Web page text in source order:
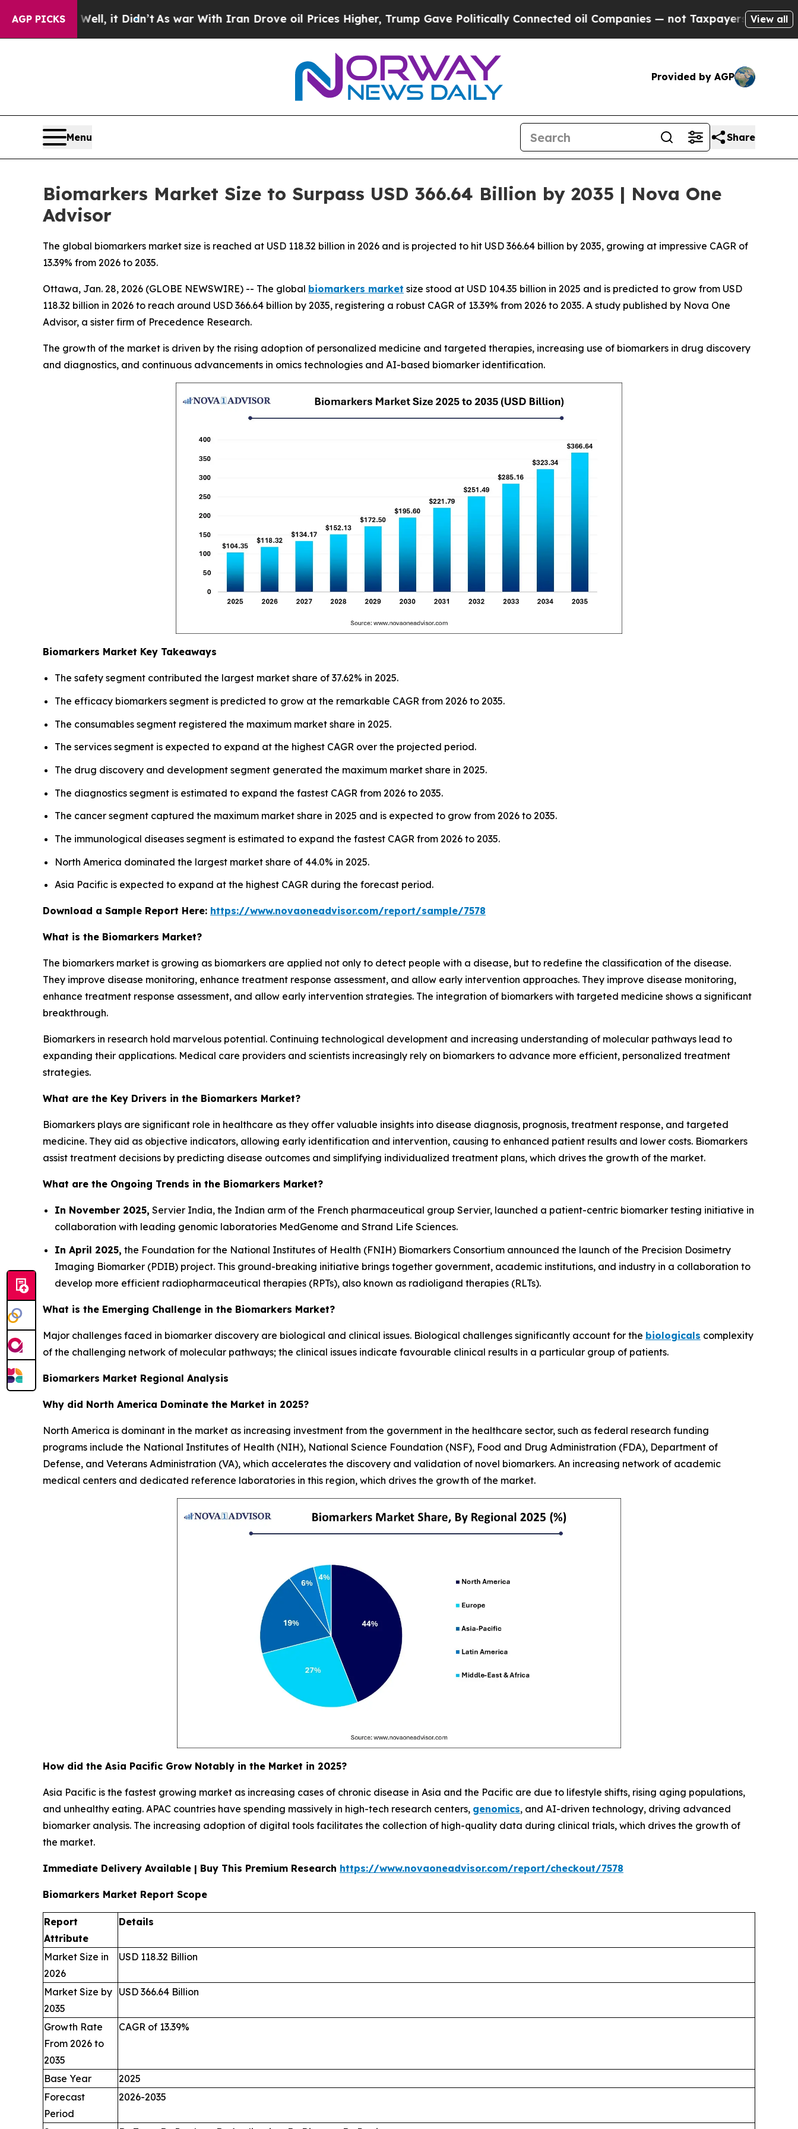
AGP PICKS
Well, it Didn’tAs war With Iran Drove oil Prices Higher, Trump Gave Politically Connected oil Companies — not Taxpayers — the Chance to
View all
Provided by AGP
Menu Share
Biomarkers Market Size to Surpass USD 366.64 Billion by 2035 | Nova One
Advisor
The global biomarkers market size is reached at USD 118.32 billion in 2026 and is projected to hit USD 366.64 billion by 2035, growing at impressive CAGR of
13.39% from 2026 to 2035.
Ottawa, Jan. 28, 2026 (GLOBE NEWSWIRE) -- The global biomarkers market size stood at USD 104.35 billion in 2025 and is predicted to grow from USD
118.32 billion in 2026 to reach around USD 366.64 billion by 2035, registering a robust CAGR of 13.39% from 2026 to 2035. A study published by Nova One
Advisor, a sister firm of Precedence Research.
The growth of the market is driven by the rising adoption of personalized medicine and targeted therapies, increasing use of biomarkers in drug discovery
and diagnostics, and continuous advancements in omics technologies and AI-based biomarker identification.
Biomarkers Market Key Takeaways
The safety segment contributed the largest market share of 37.62% in 2025.
The efficacy biomarkers segment is predicted to grow at the remarkable CAGR from 2026 to 2035.
The consumables segment registered the maximum market share in 2025.
The services segment is expected to expand at the highest CAGR over the projected period.
The drug discovery and development segment generated the maximum market share in 2025.
The diagnostics segment is estimated to expand the fastest CAGR from 2026 to 2035.
The cancer segment captured the maximum market share in 2025 and is expected to grow from 2026 to 2035.
The immunological diseases segment is estimated to expand the fastest CAGR from 2026 to 2035.
North America dominated the largest market share of 44.0% in 2025.
Asia Pacific is expected to expand at the highest CAGR during the forecast period.
Download a Sample Report Here: https://www.novaoneadvisor.com/report/sample/7578
What is the Biomarkers Market?
The biomarkers market is growing as biomarkers are applied not only to detect people with a disease, but to redefine the classification of the disease.
They improve disease monitoring, enhance treatment response assessment, and allow early intervention approaches. They improve disease monitoring,
enhance treatment response assessment, and allow early intervention strategies. The integration of biomarkers with targeted medicine shows a significant
breakthrough.
Biomarkers in research hold marvelous potential. Continuing technological development and increasing understanding of molecular pathways lead to
expanding their applications. Medical care providers and scientists increasingly rely on biomarkers to advance more efficient, personalized treatment
strategies.
What are the Key Drivers in the Biomarkers Market?
Biomarkers plays are significant role in healthcare as they offer valuable insights into disease diagnosis, prognosis, treatment response, and targeted
medicine. They aid as objective indicators, allowing early identification and intervention, causing to enhanced patient results and lower costs. Biomarkers
assist treatment decisions by predicting disease outcomes and simplifying individualized treatment plans, which drives the growth of the market.
What are the Ongoing Trends in the Biomarkers Market?
In November 2025, Servier India, the Indian arm of the French pharmaceutical group Servier, launched a patient-centric biomarker testing initiative in
collaboration with leading genomic laboratories MedGenome and Strand Life Sciences.
In April 2025, the Foundation for the National Institutes of Health (FNIH) Biomarkers Consortium announced the launch of the Precision Dosimetry
Imaging Biomarker (PDIB) project. This ground-breaking initiative brings together government, academic institutions, and industry in a collaboration to
develop more efficient radiopharmaceutical therapies (RPTs), also known as radioligand therapies (RLTs).
What is the Emerging Challenge in the Biomarkers Market?
Major challenges faced in biomarker discovery are biological and clinical issues. Biological challenges significantly account for the biologicals complexity
of the challenging network of molecular pathways; the clinical issues indicate favourable clinical results in a particular group of patients.
Biomarkers Market Regional Analysis
Why did North America Dominate the Market in 2025?
North America is dominant in the market as increasing investment from the government in the healthcare sector, such as federal research funding
programs include the National Institutes of Health (NIH), National Science Foundation (NSF), Food and Drug Administration (FDA), Department of
Defense, and Veterans Administration (VA), which accelerates the discovery and validation of novel biomarkers. An increasing network of academic
medical centers and dedicated reference laboratories in this region, which drives the growth of the market.
How did the Asia Pacific Grow Notably in the Market in 2025?
Asia Pacific is the fastest growing market as increasing cases of chronic disease in Asia and the Pacific are due to lifestyle shifts, rising aging populations,
and unhealthy eating. APAC countries have spending massively in high-tech research centers, genomics, and AI-driven technology, driving advanced
biomarker analysis. The increasing adoption of digital tools facilitates the collection of high-quality data during clinical trials, which drives the growth of
the market.
Immediate Delivery Available | Buy This Premium Research https://www.novaoneadvisor.com/report/checkout/7578
Biomarkers Market Report Scope
Report
Attribute
Details
Market Size in
2026
USD 118.32 Billion
Market Size by
2035
USD 366.64 Billion
Growth Rate
From 2026 to
2035
CAGR of 13.39%
Base Year
2025
Forecast
Period
2026-2035